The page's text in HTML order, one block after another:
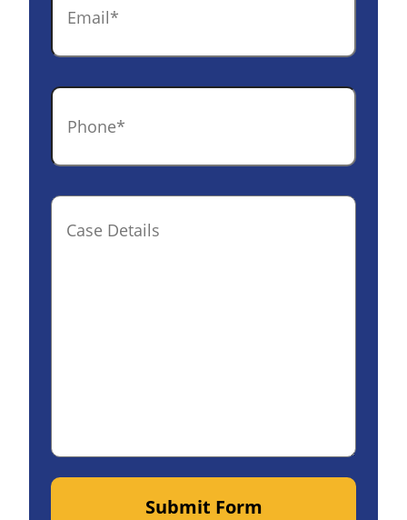
Phone
Case
Details(optional)
Submit Form